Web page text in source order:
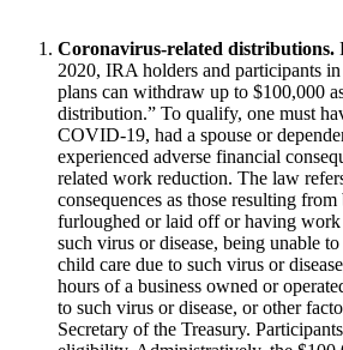
Coronavirus-related distributions.
2020, IRA holders and participants
plans can withdraw up to $100,000
distribution.” To qualify, one must
COVID-19, had a spouse or
experienced adverse financial
related work reduction. The law
consequences as those resulting
furloughed or laid off or having work
such virus or disease, being unable
child care due to such virus or
hours of a business owned or
to such virus or disease, or other
Secretary of the Treasury.